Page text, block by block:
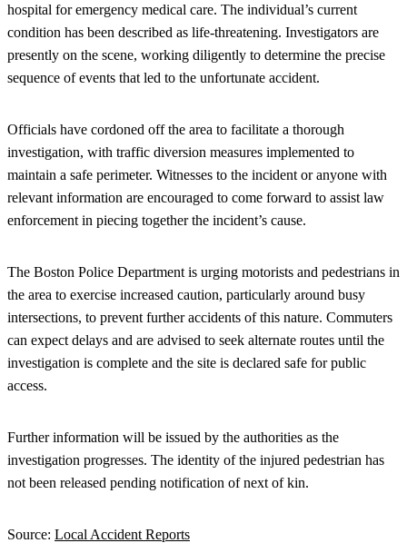
hospital for emergency medical care. The individual’s current
condition has been described as life-threatening. Investigators are
presently on the scene, working diligently to determine the precise
sequence of events that led to the unfortunate accident.
Officials have cordoned off the area to facilitate a thorough
investigation, with traffic diversion measures implemented to
maintain a safe perimeter. Witnesses to the incident or anyone with
relevant information are encouraged to come forward to assist law
enforcement in piecing together the incident’s cause.
The Boston Police Department is urging motorists and pedestrians in
the area to exercise increased caution, particularly around busy
intersections, to prevent further accidents of this nature. Commuters
can expect delays and are advised to seek alternate routes until the
investigation is complete and the site is declared safe for public
access.
Further information will be issued by the authorities as the
investigation progresses. The identity of the injured pedestrian has
not been released pending notification of next of kin.
Source: Local Accident Reports